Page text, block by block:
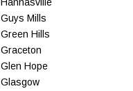
Guys Mills
Green Hills
Graceton
Glen Hope
Glasgow